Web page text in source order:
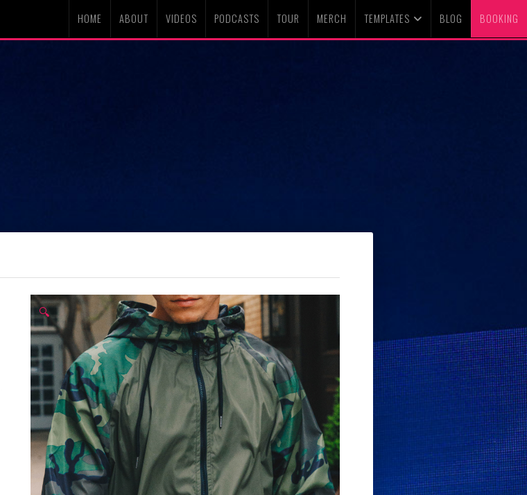
HOME ABOUT VIDEOS PODCASTS TOUR MERCH TEMPLATES BLOG BOOKING
🔍